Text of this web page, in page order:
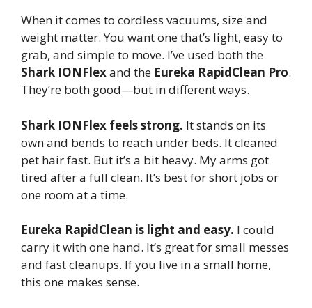
When it comes to cordless vacuums, size and
weight matter. You want one that’s light, easy to
grab, and simple to move. I’ve used both the
Shark IONFlexand the Eureka RapidClean Pro.
They’re both good—but in different ways.
Shark IONFlex feels strong. It stands on its
own and bends to reach under beds. It cleaned
pet hair fast. But it’s a bit heavy. My arms got
tired after a full clean. It’s best for short jobs or
one room at a time.
Eureka RapidClean is light and easy. I could
carry it with one hand. It’s great for small messes
and fast cleanups. If you live in a small home,
this one makes sense.